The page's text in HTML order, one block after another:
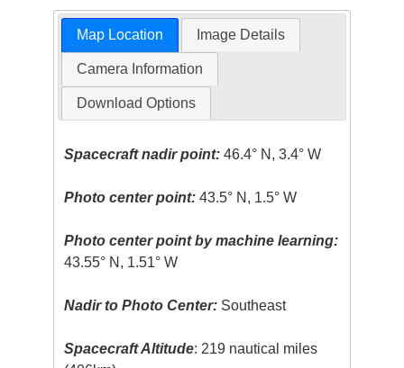
Map Location Image Details
Camera Information
Download Options
Spacecraft nadir point: 46.4° N, 3.4° W
Photo center point: 43.5° N, 1.5° W
Photo center point by machine learning:
43.55° N, 1.51° W
Nadir to Photo Center: Southeast
Spacecraft Altitude: 219 nautical miles